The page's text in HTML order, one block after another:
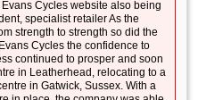
Cycles website also being
specialist retailer As the
strength to strength so did the
Cycles the confidence to
continued to prosper and soon
in Leatherhead, relocating to a
in Gatwick, Sussex. With a